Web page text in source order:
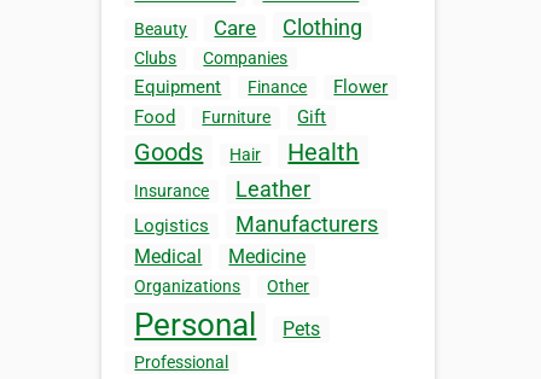
Beauty
Care Clothing
Clubs Companies
Equipment Finance
Flower
Food
Furniture Gift
Goods Hair Health
Insurance Leather
Logistics Manufacturers
Medical Medicine
Organizations Other
Personal Pets
Professional